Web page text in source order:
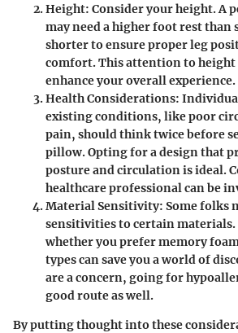
Height: Consider your height. A
may need a higher foot rest than
shorter to ensure proper leg
comfort. This attention to
enhance your overall experience.
Health Considerations:
existing conditions, like poor
pain, should think twice before
pillow. Opting for a design that
posture and circulation is ideal.
healthcare professional can be
Material Sensitivity: Some folks
sensitivities to certain materials.
whether you prefer memory
types can save you a world of
are a concern, going for
good route as well.
By putting thought into these